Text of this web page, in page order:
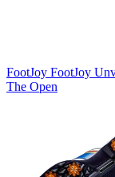
FootJoy FootJoy
The Open